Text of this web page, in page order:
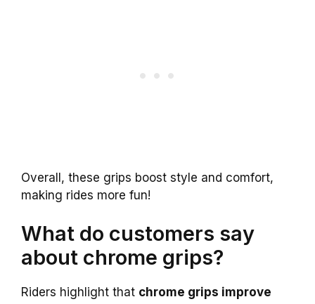
Overall, these grips boost style and comfort,
making rides more fun!
What do customers say
about chrome grips?
Riders highlight that chrome grips improve